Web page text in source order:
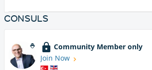
CONSULS
Community Member only
Join Now